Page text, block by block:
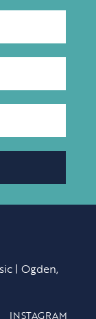
| Ogden,
INSTAGRAM